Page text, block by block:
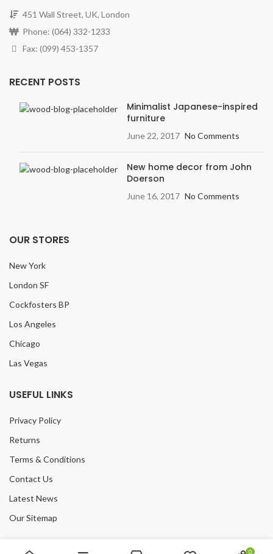
451 Wall Street, UK, London
Phone: (064) 332-1233
Fax: (099) 453-1357
RECENT POSTS
Minimalist Japanese-inspired
furniture
June 22, 2017 No Comments
New home decor from John
Doerson
June 16, 2017 No Comments
OUR STORES
New York
London SF
Cockfosters BP
Los Angeles
Chicago
Las Vegas
USEFUL LINKS
Privacy Policy
Returns
Terms & Conditions
Contact Us
Latest News
Our Sitemap
FOOTER MENU 0